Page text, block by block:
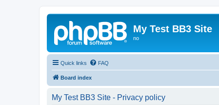
My Test BB3 Site
no
Quick links FAQ
Board index
My Test BB3 Site - Privacy policy